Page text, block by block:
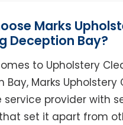
Marks
Deception Bay?
to Upholstery
Bay, Marks Upholstery
service provider with
set it apart from